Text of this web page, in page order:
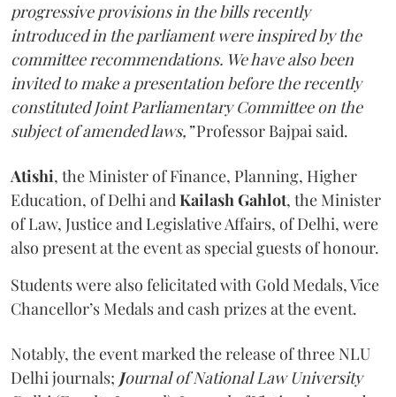
progressive provisions in the bills recently
introduced in the parliament were inspired by the
committee recommendations. We have also been
invited to make a presentation before the recently
constituted Joint Parliamentary Committee on the
subject of amended laws,”Professor Bajpai said.
Atishi, the Minister of Finance, Planning, Higher
Education, of Delhi andKailash Gahlot, the Minister
of Law, Justice and Legislative Affairs, of Delhi, were
also present at the event as special guests of honour.
Students were also felicitated with Gold Medals, Vice
Chancellor’s Medals and cash prizes at the event.
Notably, the event marked the release of three NLU
Delhi journals; Journal of National Law University